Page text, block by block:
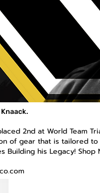
2nd at World Team
of gear that is tailored to
his Legacy! Shop